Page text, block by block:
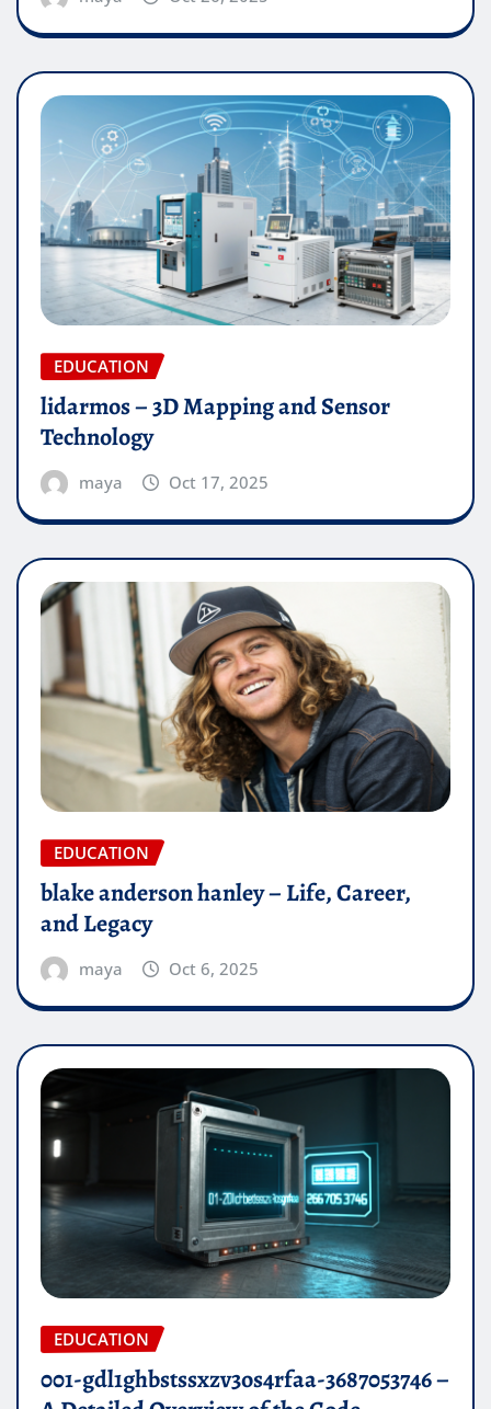
EDUCATION
lidarmos – 3D Mapping and Sensor
Technology
maya Oct 17, 2025
EDUCATION
blake anderson hanley – Life, Career,
and Legacy
maya Oct 6, 2025
EDUCATION
001-gdl1ghbstssxzv3os4rfaa-3687053746 –